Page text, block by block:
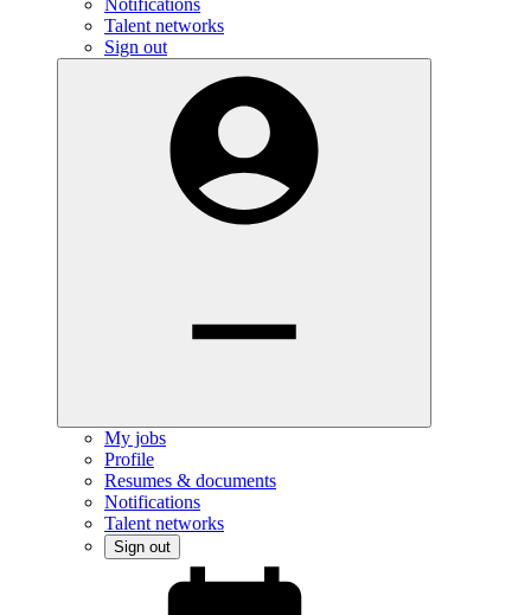
Notifications
Talent networks
Sign out
My jobs
Profile
Resumes & documents
Notifications
Talent networks
Sign out